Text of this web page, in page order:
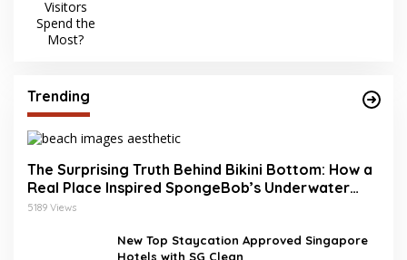
Trending
The Surprising Truth Behind Bikini Bottom: How a
Real Place Inspired SpongeBob’s Underwater
World
5189 Views
New Top Staycation Approved Singapore
Hotels with SG Clean